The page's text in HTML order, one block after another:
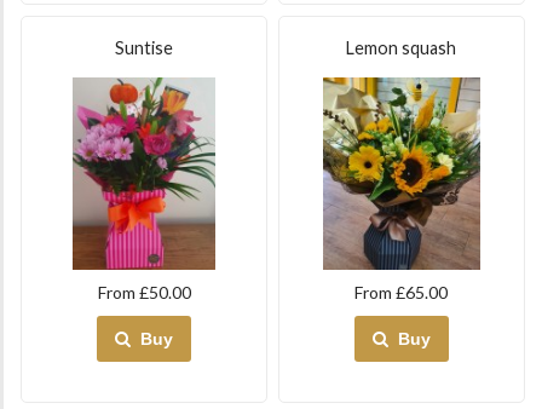
Suntise
From £50.00
Buy
Lemon squash
From £65.00
Buy